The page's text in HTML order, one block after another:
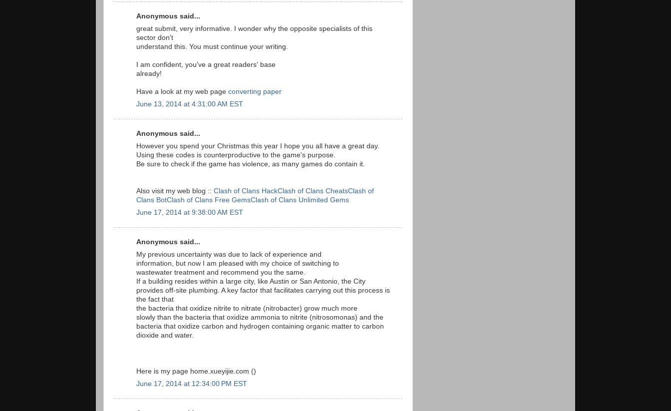
Anonymous said...
great submit, very informative. I wonder why the opposite specialists of this
sector don't
understand this. You must continue your writing.
I am confident, you've a great readers' base
already!
Have a look at my web page converting paper
June 13, 2014 at 4:31:00 AM EST
Anonymous said...
However you spend your Christmas this year I hope you all have a great day.
Using these codes is counterproductive to the game's purpose.
Be sure to check if the game has violence, as many games do contain it.
Also visit my web blog :: Clash of Clans HackClash of Clans CheatsClash of
Clans BotClash of Clans Free GemsClash of Clans Unlimited Gems
June 17, 2014 at 9:38:00 AM EST
Anonymous said...
My previous uncertainty was due to lack of experience and
information, but now I am pleased with my choice of switching to
wastewater treatment and recommend you the same.
If a building resides within a large city, like Austin or San Antonio, the City
provides off-site plumbing. A key factor that facilitates carrying out this process is
the fact that
the bacteria that oxidize nitrite to nitrate (nitrobacter) grow much more
slowly than the bacteria that oxidize ammonia to nitrite (nitrosomonas) and the
bacteria that oxidize carbon and hydrogen containing organic matter to carbon
dioxide and water.
Here is my page home.xueyijie.com ()
June 17, 2014 at 12:34:00 PM EST